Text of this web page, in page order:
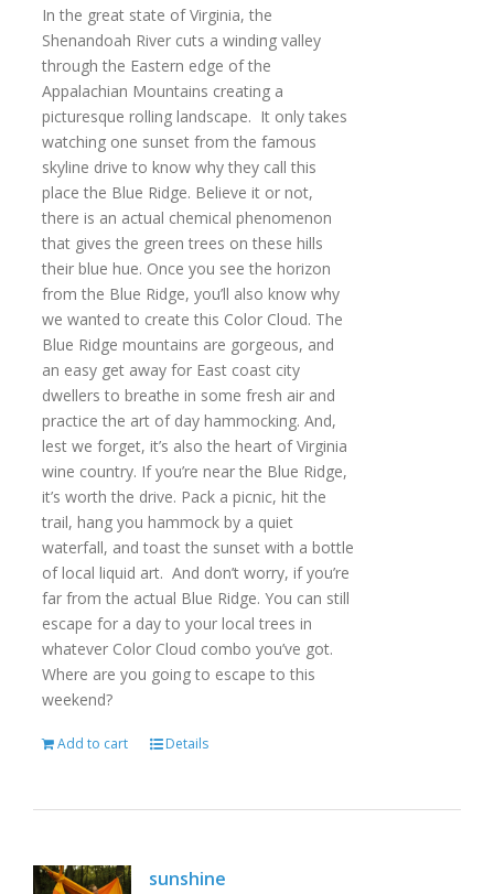
In the great state of Virginia, the
Shenandoah River cuts a winding valley
through the Eastern edge of the
Appalachian Mountains creating a
picturesque rolling landscape. It only takes
watching one sunset from the famous
skyline drive to know why they call this
place the Blue Ridge. Believe it or not,
there is an actual chemical phenomenon
that gives the green trees on these hills
their blue hue. Once you see the horizon
from the Blue Ridge, you’ll also know why
we wanted to create this Color Cloud. The
Blue Ridge mountains are gorgeous, and
an easy get away for East coast city
dwellers to breathe in some fresh air and
practice the art of day hammocking. And,
lest we forget, it’s also the heart of Virginia
wine country. If you’re near the Blue Ridge,
it’s worth the drive. Pack a picnic, hit the
trail, hang you hammock by a quiet
waterfall, and toast the sunset with a bottle
of local liquid art. And don’t worry, if you’re
far from the actual Blue Ridge. You can still
escape for a day to your local trees in
whatever Color Cloud combo you’ve got.
Where are you going to escape to this
weekend?
Add to cart Details
sunshine